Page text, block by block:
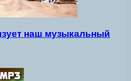
наш музыкальный